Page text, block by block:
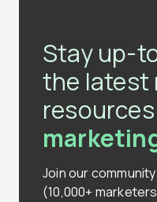
Stay up-
the latest
Join our
(10,000+